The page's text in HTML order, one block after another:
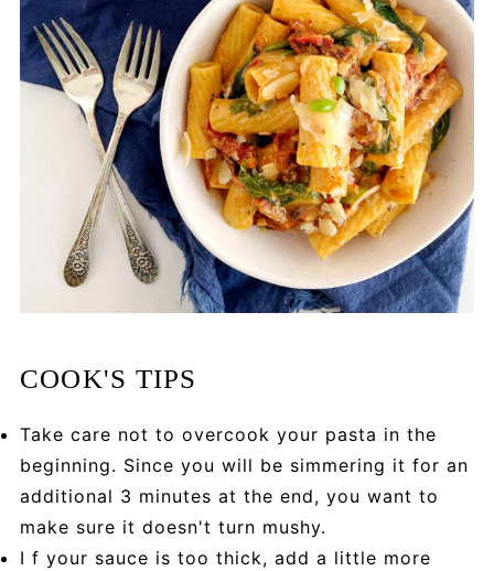
COOK'S TIPS
Take care not to overcook your pasta in the
beginning. Since you will be simmering it for an
additional 3 minutes at the end, you want to
make sure it doesn't turn mushy.
I f your sauce is too thick, add a little more